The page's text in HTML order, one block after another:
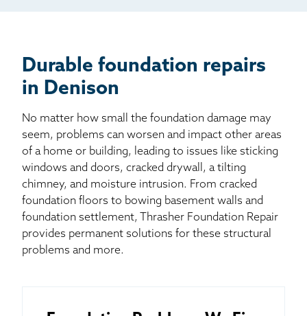
Durable foundation repairs
in Denison
No matter how small the foundation damage may
seem, problems can worsen and impact other areas
of a home or building, leading to issues like sticking
windows and doors, cracked drywall, a tilting
chimney, and moisture intrusion. From cracked
foundation floors to bowing basement walls and
foundation settlement, Thrasher Foundation Repair
provides permanent solutions for these structural
problems and more.